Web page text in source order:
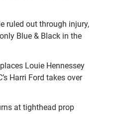
ruled out through injury,
Blue & Black in the
Louie Hennessey
Harri Ford takes over
at tighthead prop